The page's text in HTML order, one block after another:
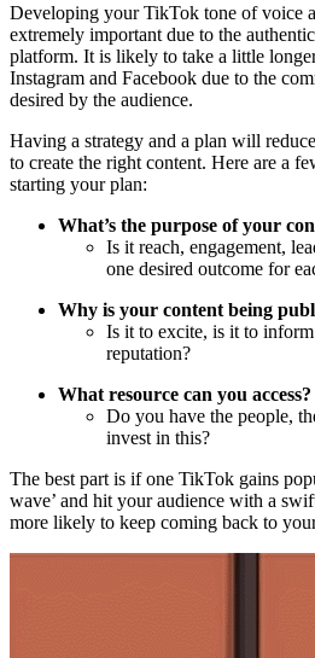
Developing your TikTok tone of voice
extremely important due to the
platform. It is likely to take a little
Instagram and Facebook due to the
desired by the audience.
Having a strategy and a plan will
to create the right content. Here are a
starting your plan:
What’s the purpose of your
Is it reach, engagement,
one desired outcome for
Why is your content being
Is it to excite, is it to
reputation?
What resource can you access?
Do you have the people,
invest in this?
The best part is if one TikTok gains
wave’ and hit your audience with a
more likely to keep coming back to